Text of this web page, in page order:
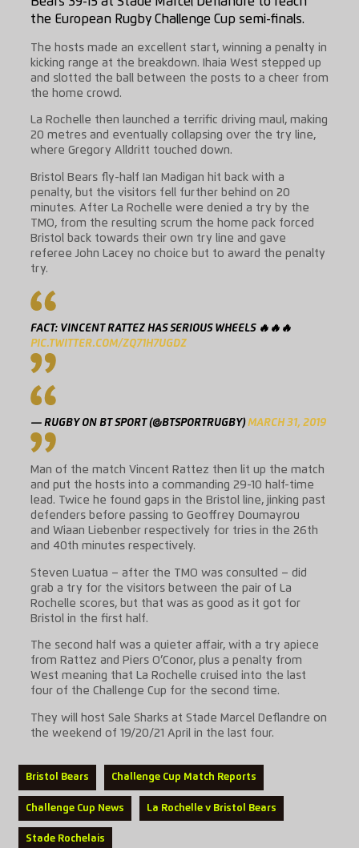
the European Rugby Challenge Cup semi-finals.
The hosts made an excellent start, winning a penalty in
kicking range at the breakdown. Ihaia West stepped up
and slotted the ball between the posts to a cheer from
the home crowd.
La Rochelle then launched a terrific driving maul, making
20 metres and eventually collapsing over the try line,
where Gregory Alldritt touched down.
Bristol Bears fly-half Ian Madigan hit back with a
penalty, but the visitors fell further behind on 20
minutes. After La Rochelle were denied a try by the
TMO, from the resulting scrum the home pack forced
Bristol back towards their own try line and gave
referee John Lacey no choice but to award the penalty
try.
FACT: VINCENT RATTEZ HAS SERIOUS WHEELS 🔥🔥🔥
PIC.TWITTER.COM/ZQ71H7UGDZ
— RUGBY ON BT SPORT (@BTSPORTRUGBY)MARCH 31, 2019
Man of the match Vincent Rattez then lit up the match
and put the hosts into a commanding 29-10 half-time
lead. Twice he found gaps in the Bristol line, jinking past
defenders before passing to Geoffrey Doumayrou
and Wiaan Liebenber respectively for tries in the 26th
and 40th minutes respectively.
Steven Luatua – after the TMO was consulted – did
grab a try for the visitors between the pair of La
Rochelle scores, but that was as good as it got for
Bristol in the first half.
The second half was a quieter affair, with a try apiece
from Rattez and Piers O’Conor, plus a penalty from
West meaning that La Rochelle cruised into the last
four of the Challenge Cup for the second time.
They will host Sale Sharks at Stade Marcel Deflandre on
the weekend of 19/20/21 April in the last four.
Bristol Bears Challenge Cup Match Reports
Challenge Cup News La Rochelle v Bristol Bears
Stade Rochelais